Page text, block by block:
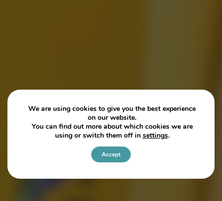
We are using cookies to give you the best experience
on our website.
You can find out more about which cookies we are
using or switch them off in settings.
Accept